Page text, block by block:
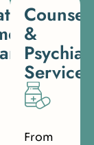
&
Services
From